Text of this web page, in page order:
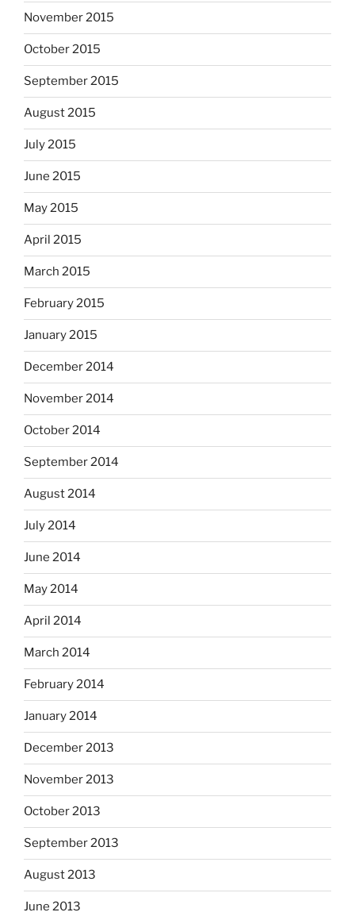
November 2015
October 2015
September 2015
August 2015
July 2015
June 2015
May 2015
April 2015
March 2015
February 2015
January 2015
December 2014
November 2014
October 2014
September 2014
August 2014
July 2014
June 2014
May 2014
April 2014
March 2014
February 2014
January 2014
December 2013
November 2013
October 2013
September 2013
August 2013
June 2013